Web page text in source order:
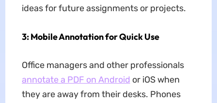
ideas for future assignments or projects.
3: Mobile Annotation for Quick Use
Office managers and other professionals
annotate a PDF on Android or iOS when
they are away from their desks. Phones